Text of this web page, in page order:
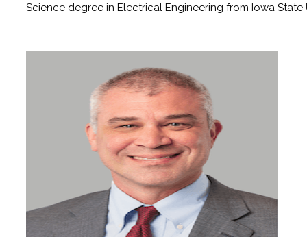
Science degree in Electrical Engineering from Iowa State